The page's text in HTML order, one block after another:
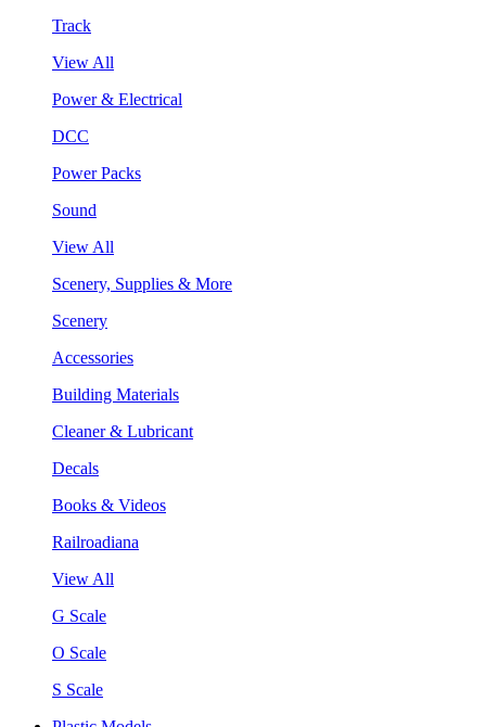
Track
View All
Power & Electrical
DCC
Power Packs
Sound
View All
Scenery, Supplies & More
Scenery
Accessories
Building Materials
Cleaner & Lubricant
Decals
Books & Videos
Railroadiana
View All
G Scale
O Scale
S Scale